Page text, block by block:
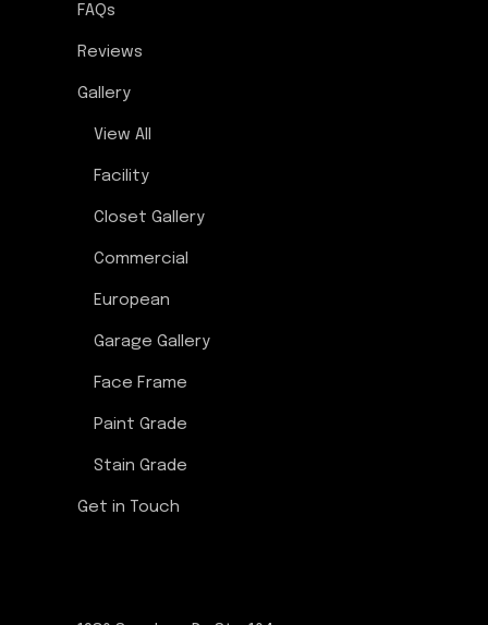
FAQs
Reviews
Gallery
View All
Facility
Closet Gallery
Commercial
European
Garage Gallery
Face Frame
Paint Grade
Stain Grade
Get in Touch